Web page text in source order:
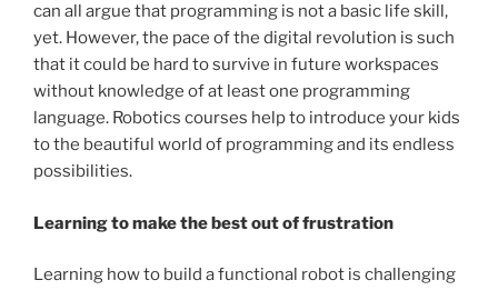
can all argue that programming is not a basic life skill,
yet. However, the pace of the digital revolution is such
that it could be hard to survive in future workspaces
without knowledge of at least one programming
language. Robotics courses help to introduce your kids
to the beautiful world of programming and its endless
possibilities.
Learning to make the best out of frustration
Learning how to build a functional robot is challenging